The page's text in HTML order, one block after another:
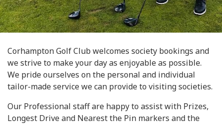
Corhampton Golf Club welcomes society bookings and
we strive to make your day as enjoyable as possible.
We pride ourselves on the personal and individual
tailor-made service we can provide to visiting societies.
Our Professional staff are happy to assist with Prizes,
Longest Drive and Nearest the Pin markers and the